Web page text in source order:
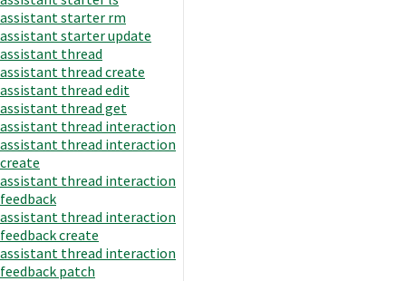
assistant starter rm
assistant starter update
assistant thread
assistant thread create
assistant thread edit
assistant thread get
assistant thread interaction
assistant thread interaction
create
assistant thread interaction
feedback
assistant thread interaction
feedback create
assistant thread interaction
feedback patch